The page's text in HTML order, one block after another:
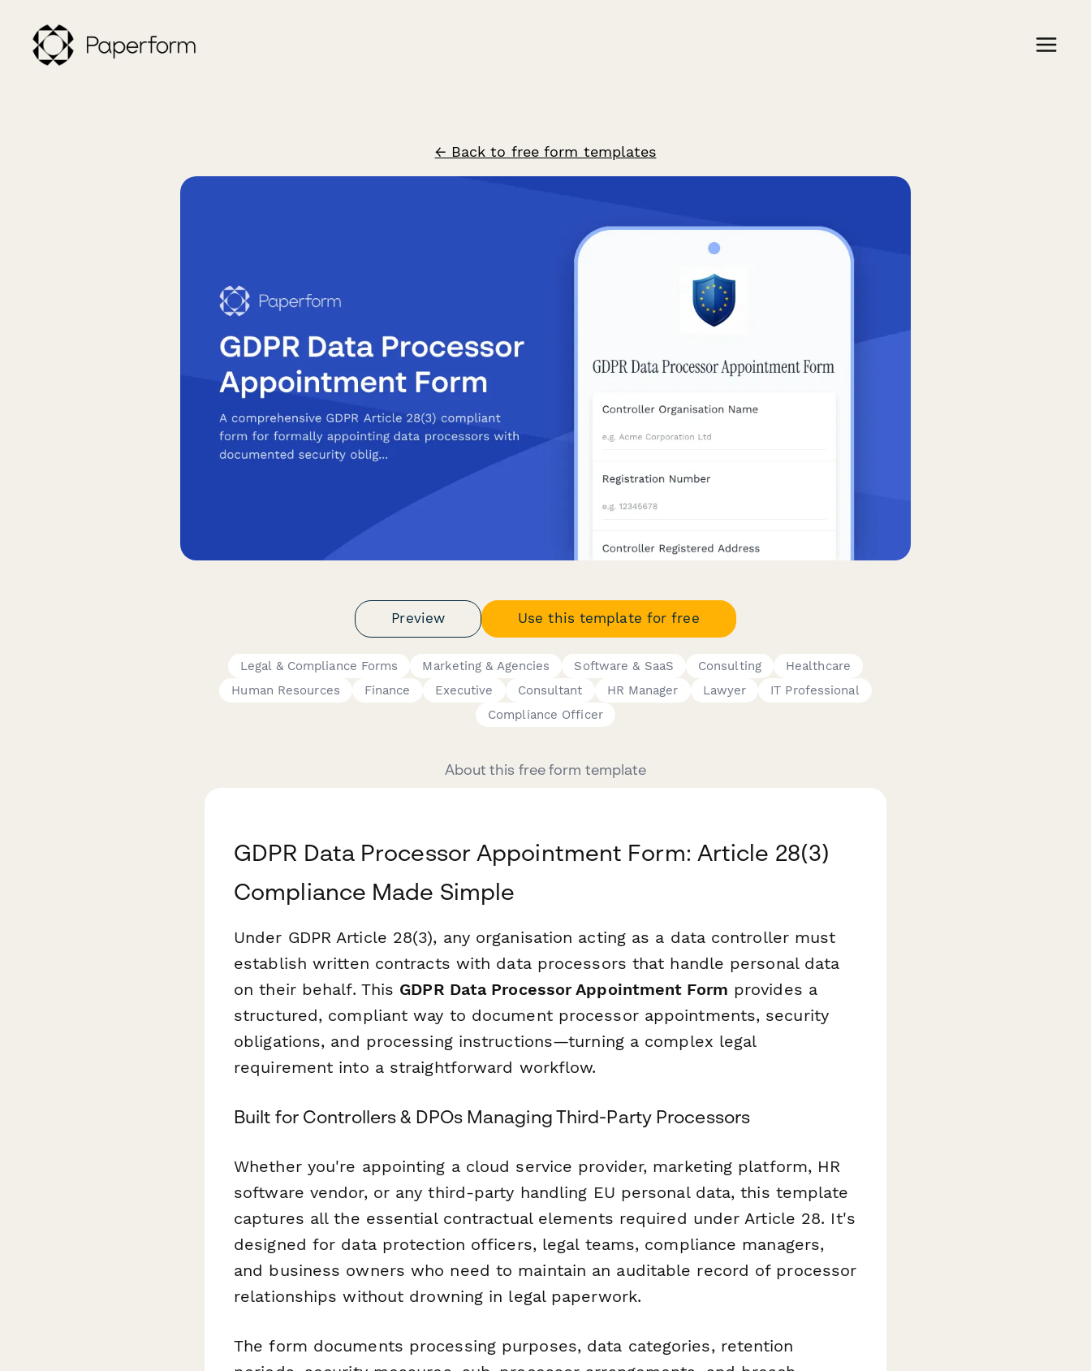
← Back to free form templates
Preview Use this template for free
Legal & Compliance Forms Marketing & Agencies Software & SaaS Consulting
Healthcare
Human Resources
Finance Executive Consultant HR Manager Lawyer
IT Professional
Compliance Officer
About this free form template
GDPR Data Processor Appointment Form: Article 28(3)
Compliance Made Simple
Under GDPR Article 28(3), any organisation acting as a data controller must
establish written contracts with data processors that handle personal data
on their behalf. This GDPR Data Processor Appointment Form provides a
structured, compliant way to document processor appointments, security
obligations, and processing instructions—turning a complex legal
requirement into a straightforward workflow.
Built for Controllers & DPOs Managing Third-Party Processors
Whether you're appointing a cloud service provider, marketing platform, HR
software vendor, or any third-party handling EU personal data, this template
captures all the essential contractual elements required under Article 28. It's
designed for data protection officers, legal teams, compliance managers,
and business owners who need to maintain an auditable record of processor
relationships without drowning in legal paperwork.
The form documents processing purposes, data categories, retention